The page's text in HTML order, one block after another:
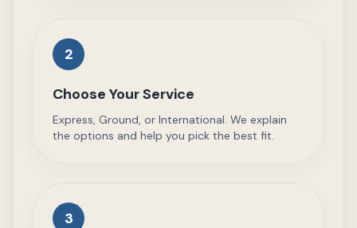
2
Choose Your Service
Express, Ground, or International. We explain
the options and help you pick the best fit.
3